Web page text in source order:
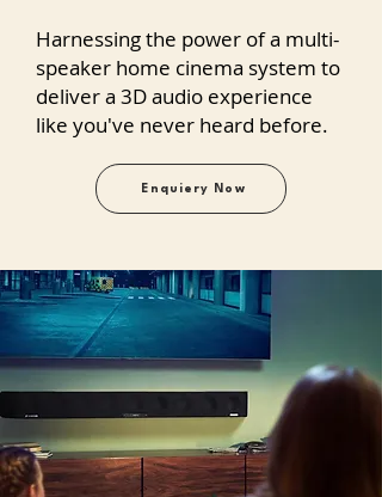
Harnessing the power of a multi-
speaker home cinema system to
deliver a 3D audio experience
like you've never heard before.
Enquiery Now